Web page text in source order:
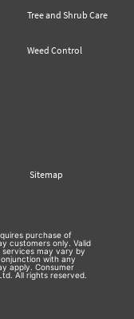
Tree and Shrub Care
Weed Control
Sitemap
purchase of
customers only. Valid
services may vary by
with any
apply. Consumer
All rights reserved.